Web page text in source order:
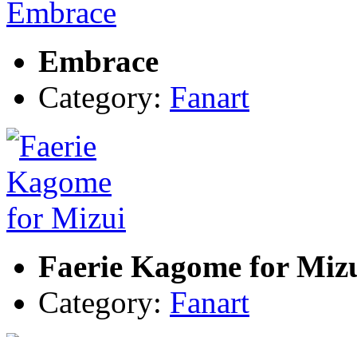
Embrace
Category: Fanart
Faerie Kagome for
Category: Fanart